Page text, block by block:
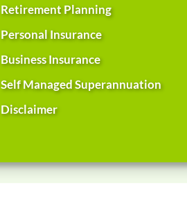
Retirement Planning
Personal Insurance
Business Insurance
Self Managed Superannuation
Disclaimer